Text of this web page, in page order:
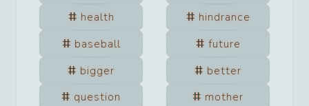
health
hindrance
baseball
future
bigger
better
question
mother